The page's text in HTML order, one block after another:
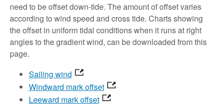
need to be offset down-tide. The amount of offset varies
according to wind speed and cross tide. Charts showing
the offset in uniform tidal conditions when it runs at right
angles to the gradient wind, can be downloaded from this
page.
Sailing wind
Windward mark offset
Leeward mark offset